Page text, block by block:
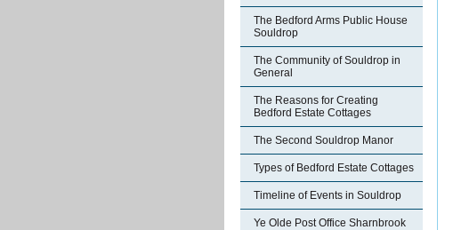
The Bedford Arms Public House
Souldrop
The Community of Souldrop in
General
The Reasons for Creating
Bedford Estate Cottages
The Second Souldrop Manor
Types of Bedford Estate Cottages
Timeline of Events in Souldrop
Ye Olde Post Office Sharnbrook